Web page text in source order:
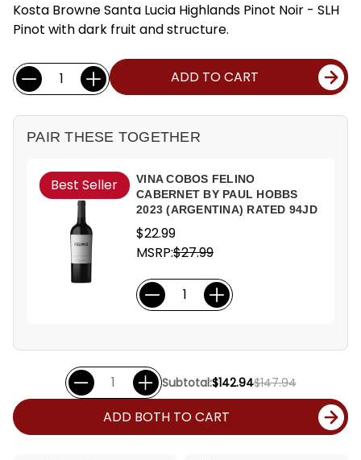
Kosta Browne Santa Lucia Highlands Pinot Noir - SLH
Pinot with dark fruit and structure.
Current
Stock:
Quantity: ADD TO CART
PAIR THESE TOGETHER
Best Seller
VINA COBOS FELINO
CABERNET BY PAUL HOBBS
2023 (ARGENTINA) RATED 94JD
$22.99
MSRP:$27.99
Subtotal:$142.94$147.94
ADD BOTH TO CART